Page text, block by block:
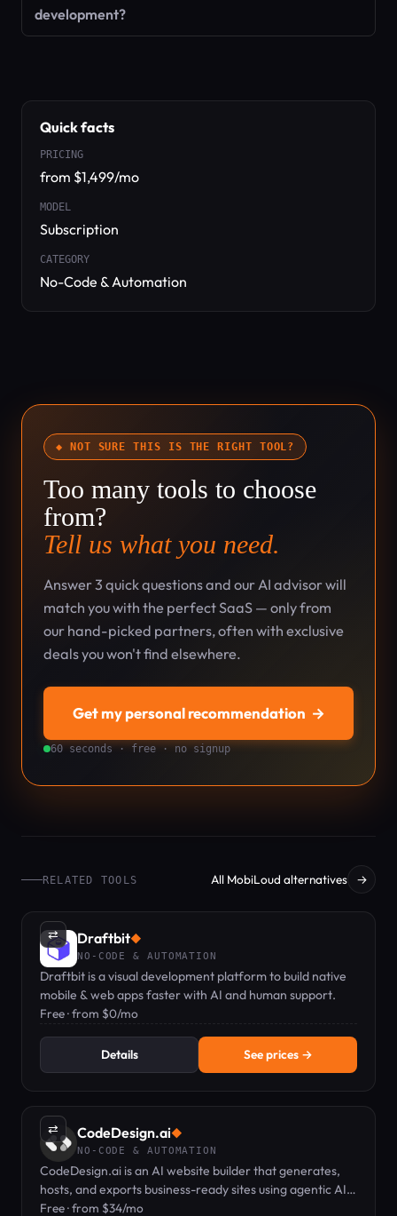
development?
Quick facts
PRICING
from $1,499/mo
MODEL
Subscription
CATEGORY
No-Code & Automation
◆ NOT SURE THIS IS THE RIGHT TOOL?
Too many tools to choose
from?
Tell us what you need.
Answer 3 quick questions and our AI advisor will
match you with the perfect SaaS — only from
our hand-picked partners, often with exclusive
deals you won't find elsewhere.
Get my personal recommendation →
60 seconds · free · no signup
RELATED TOOLS All MobiLoud alternatives →
⇄ Draftbit◆
NO-CODE & AUTOMATION
Draftbit is a visual development platform to build native
mobile & web apps faster with AI and human support.
Free · from $0/mo
Details See prices →
⇄ CodeDesign.ai◆
NO-CODE & AUTOMATION
CodeDesign.ai is an AI website builder that generates,
hosts, and exports business-ready sites using agentic AI
and a plain-English editor.
Free · from $34/mo